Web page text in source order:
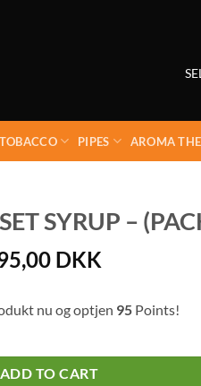
TOBACCO PIPES AROMA
SYRUP –
DKK
nu og optjen 95Points!
ADD TO CART